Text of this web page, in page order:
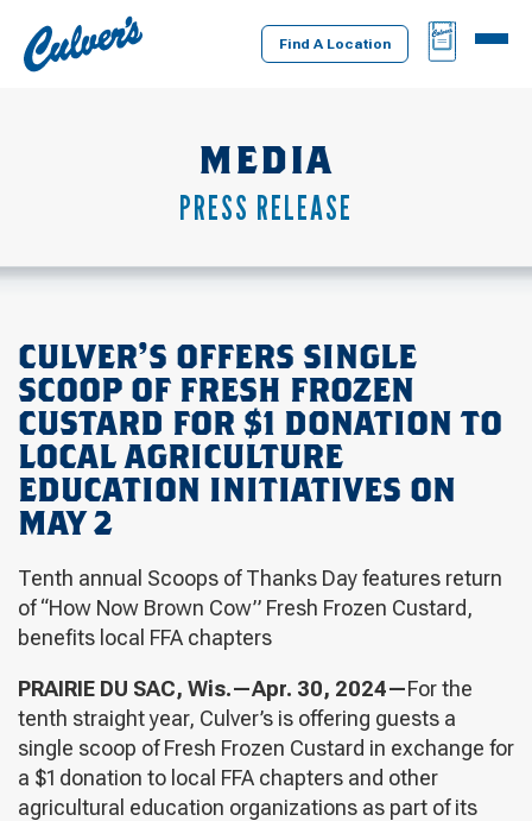
Culver's
Home
Find A Location
BAG
MENU
MEDIA
PRESS RELEASE
CULVER’S OFFERS SINGLE
SCOOP OF FRESH FROZEN
CUSTARD FOR $1 DONATION TO
LOCAL AGRICULTURE
EDUCATION INITIATIVES ON
MAY 2
Tenth annual Scoops of Thanks Day features return
of “How Now Brown Cow” Fresh Frozen Custard,
benefits local FFA chapters
PRAIRIE DU SAC, Wis.—Apr. 30, 2024—For the
tenth straight year, Culver’s is offering guests a
single scoop of Fresh Frozen Custard in exchange for
a $1 donation to local FFA chapters and other
agricultural education organizations as part of its